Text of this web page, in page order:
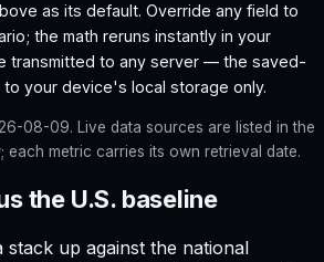
as its default. Override any field to
the math reruns instantly in your
transmitted to any server — the saved-
your device's local storage only.
08-09. Live data sources are listed in the
each metric carries its own retrieval date.
the U.S. baseline
stack up against the national